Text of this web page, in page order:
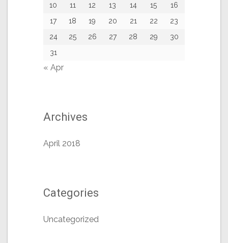
10
11 12 13 14 15
16
17
18 19 20 21 22
23
24
25 26 27 28 29
30
31
« Apr
Archives
April 2018
Categories
Uncategorized